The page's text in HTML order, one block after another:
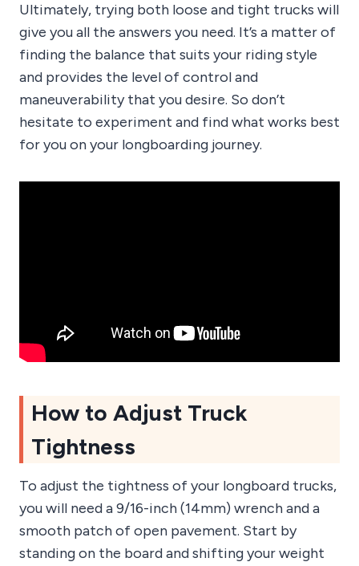
Ultimately, trying both loose and tight trucks will
give you all the answers you need. It’s a matter of
finding the balance that suits your riding style
and provides the level of control and
maneuverability that you desire. So don’t
hesitate to experiment and find what works best
for you on your longboarding journey.
How to Adjust Truck
Tightness
To adjust the tightness of your longboard trucks,
you will need a 9/16-inch (14mm) wrench and a
smooth patch of open pavement. Start by
standing on the board and shifting your weight